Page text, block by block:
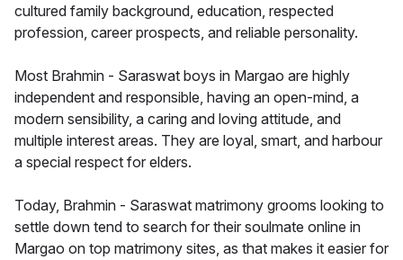
cultured family background, education, respected
profession, career prospects, and reliable personality.
Most Brahmin - Saraswat boys in Margao are highly
independent and responsible, having an open-mind, a
modern sensibility, a caring and loving attitude, and
multiple interest areas. They are loyal, smart, and harbour
a special respect for elders.
Today, Brahmin - Saraswat matrimony grooms looking to
settle down tend to search for their soulmate online in
Margao on top matrimony sites, as that makes it easier for